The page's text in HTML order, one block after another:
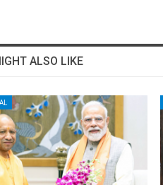
ALSO LIKE